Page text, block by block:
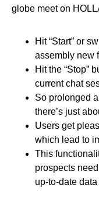
globe meet on
Hit “Start” or
assembly new
Hit the “Stop”
current chat
So prolonged
there’s just
Users get
which lead to
This
prospects
up-to-date